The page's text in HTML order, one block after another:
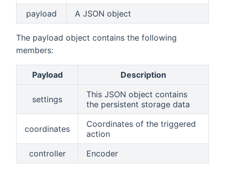
payload
A JSON object
The payload object contains the following
members:
Payload Description
settings
This JSON object contains
the persistent storage data
coordinates
Coordinates of the triggered
action
controller
Encoder